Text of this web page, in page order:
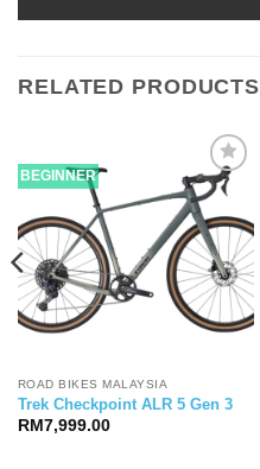
RELATED PRODUCTS
BEGINNER
ROAD BIKES MALAYSIA
Trek Checkpoint ALR 5 Gen 3
RM 7,999.00